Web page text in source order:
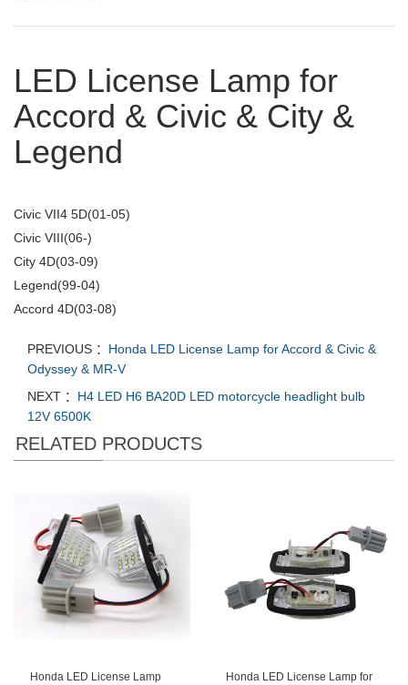
LED License Lamp for
Accord & Civic & City &
Legend
Civic VII4 5D(01-05)
Civic VIII(06-)
City 4D(03-09)
Legend(99-04)
Accord 4D(03-08)
PREVIOUS ： Honda LED License Lamp for Accord & Civic &
Odyssey & MR-V
NEXT ： H4 LED H6 BA20D LED motorcycle headlight bulb
12V 6500K
RELATED PRODUCTS
Honda LED License Lamp
Honda LED License Lamp for